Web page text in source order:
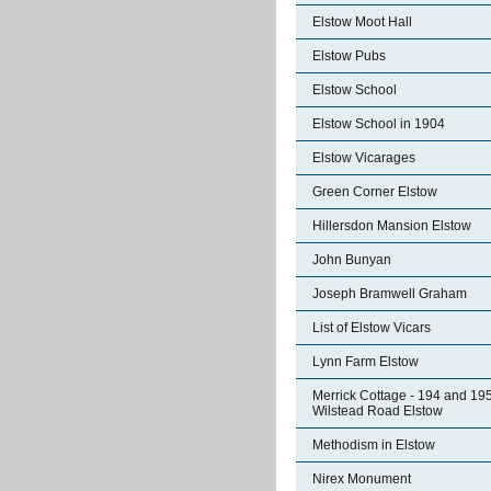
Elstow Moot Hall
Elstow Pubs
Elstow School
Elstow School in 1904
Elstow Vicarages
Green Corner Elstow
Hillersdon Mansion Elstow
John Bunyan
Joseph Bramwell Graham
List of Elstow Vicars
Lynn Farm Elstow
Merrick Cottage - 194 and
Wilstead Road Elstow
Methodism in Elstow
Nirex Monument